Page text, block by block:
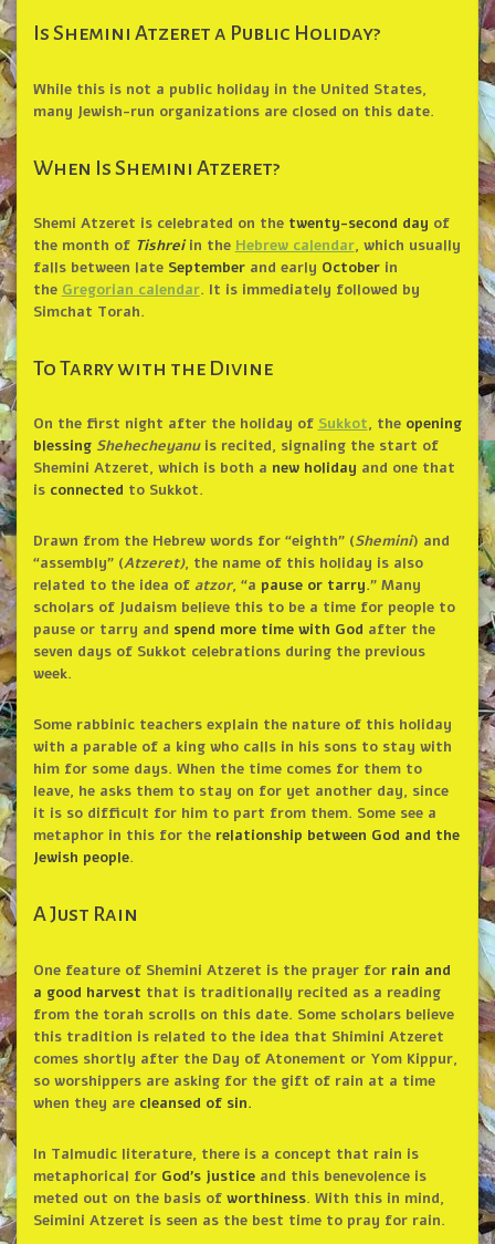
Is Shemini Atzeret a Public Holiday?
While this is not a public holiday in the United States,
many Jewish-run organizations are closed on this date.
When Is Shemini Atzeret?
Shemi Atzeret is celebrated on the twenty-second day of
the month of Tishreiin the Hebrew calendar, which usually
falls between late Septemberand early Octoberin
the Gregorian calendar. It is immediately followed by
Simchat Torah.
To Tarry with the Divine
On the first night after the holiday of Sukkot, the opening
blessing Shehecheyanuis recited, signaling the start of
Shemini Atzeret, which is both a new holiday and one that
is connected to Sukkot.
Drawn from the Hebrew words for “eighth” (Shemini) and
“assembly” (Atzeret), the name of this holiday is also
related to the idea of atzor, “a pause or tarry.” Many
scholars of Judaism believe this to be a time for people to
pause or tarry and spend more time with God after the
seven days of Sukkot celebrations during the previous
week.
Some rabbinic teachers explain the nature of this holiday
with a parable of a king who calls in his sons to stay with
him for some days. When the time comes for them to
leave, he asks them to stay on for yet another day, since
it is so difficult for him to part from them. Some see a
metaphor in this for the relationship between God and the
Jewish people.
A Just Rain
One feature of Shemini Atzeret is the prayer for rain and
a good harvest that is traditionally recited as a reading
from the torah scrolls on this date. Some scholars believe
this tradition is related to the idea that Shimini Atzeret
comes shortly after the Day of Atonement or Yom Kippur,
so worshippers are asking for the gift of rain at a time
when they are cleansed of sin.
In Talmudic literature, there is a concept that rain is
metaphorical for God’s justiceand this benevolence is
meted out on the basis of worthiness. With this in mind,
Seimini Atzeret is seen as the best time to pray for rain.